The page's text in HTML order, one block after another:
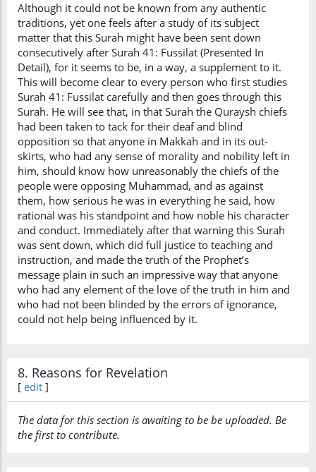
Although it could not be known from any authentic
traditions, yet one feels after a study of its subject
matter that this Surah might have been sent down
consecutively after Surah 41: Fussilat (Presented In
Detail), for it seems to be, in a way, a supplement to it.
This will become clear to every person who first studies
Surah 41: Fussilat carefully and then goes through this
Surah. He will see that, in that Surah the Quraysh chiefs
had been taken to tack for their deaf and blind
opposition so that anyone in Makkah and in its out-
skirts, who had any sense of morality and nobility left in
him, should know how unreasonably the chiefs of the
people were opposing Muhammad, and as against
them, how serious he was in everything he said, how
rational was his standpoint and how noble his character
and conduct. Immediately after that warning this Surah
was sent down, which did full justice to teaching and
instruction, and made the truth of the Prophet’s
message plain in such an impressive way that anyone
who had any element of the love of the truth in him and
who had not been blinded by the errors of ignorance,
could not help being influenced by it.
8. Reasons for Revelation
[ edit ]
The data for this section is awaiting to be be uploaded. Be
the first to contribute.